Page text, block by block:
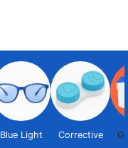
Blue Light
Corrective